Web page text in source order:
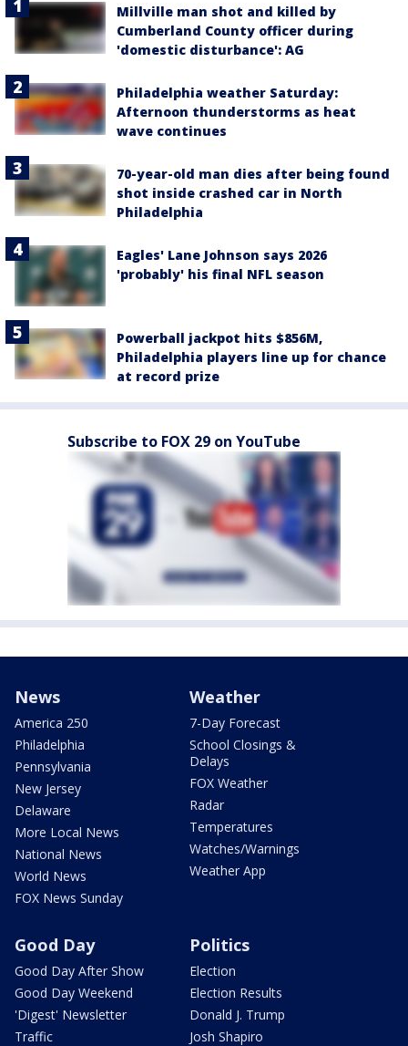
Millville man shot and killed by
Cumberland County officer during
'domestic disturbance': AG
Philadelphia weather Saturday:
Afternoon thunderstorms as heat
wave continues
70-year-old man dies after being found
shot inside crashed car in North
Philadelphia
Eagles' Lane Johnson says 2026
'probably' his final NFL season
Powerball jackpot hits $856M,
Philadelphia players line up for chance
at record prize
Subscribe to FOX 29 on YouTube
News
America 250
Philadelphia
Pennsylvania
New Jersey
Delaware
More Local News
National News
World News
FOX News Sunday
Weather
7-Day Forecast
School Closings &
Delays
FOX Weather
Radar
Temperatures
Watches/Warnings
Weather App
Good Day
Good Day After Show
Good Day Weekend
'Digest' Newsletter
Traffic
Politics
Election
Election Results
Donald J. Trump
Josh Shapiro